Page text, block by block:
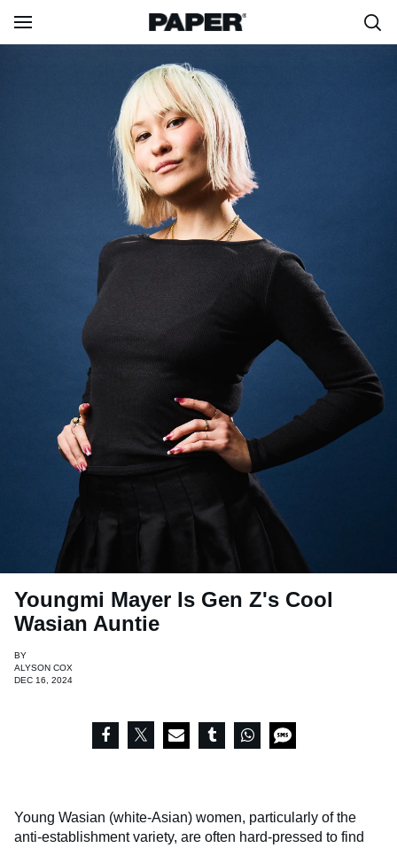
Youngmi Mayer Is Gen Z's Cool
Wasian Auntie
BY
ALYSON COX
DEC 16, 2024
Young Wasian (white-Asian) women, particularly of the
anti-establishment variety, are often hard-pressed to find